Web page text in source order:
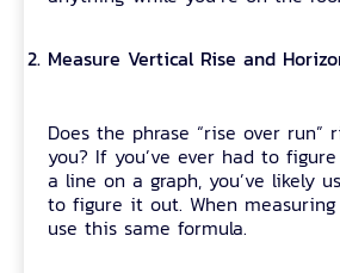
Measure Vertical Rise and
Does the phrase “rise over run”
you? If you’ve ever had to
a line on a graph, you’ve likely
to figure it out. When
use this same formula.